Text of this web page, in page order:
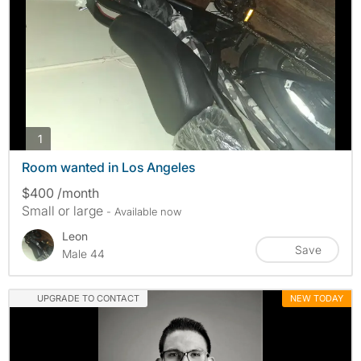
1
Room wanted in Los Angeles
$400 /month
Small or large - Available now
Leon
Male 44
Save
UPGRADE TO CONTACT NEW TODAY